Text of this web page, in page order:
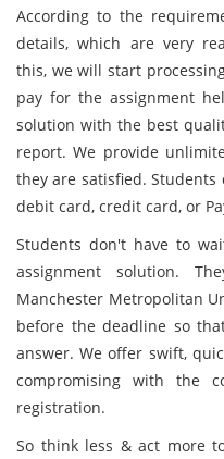
According to the
details, which are very
this, we will start
pay for the assignment
solution with the best
report. We provide
they are satisfied.
debit card, credit card, or
Students don't have to
assignment solution.
Manchester Metropolitan
before the deadline so
answer. We offer swift,
compromising with the
registration.
So think less & act more